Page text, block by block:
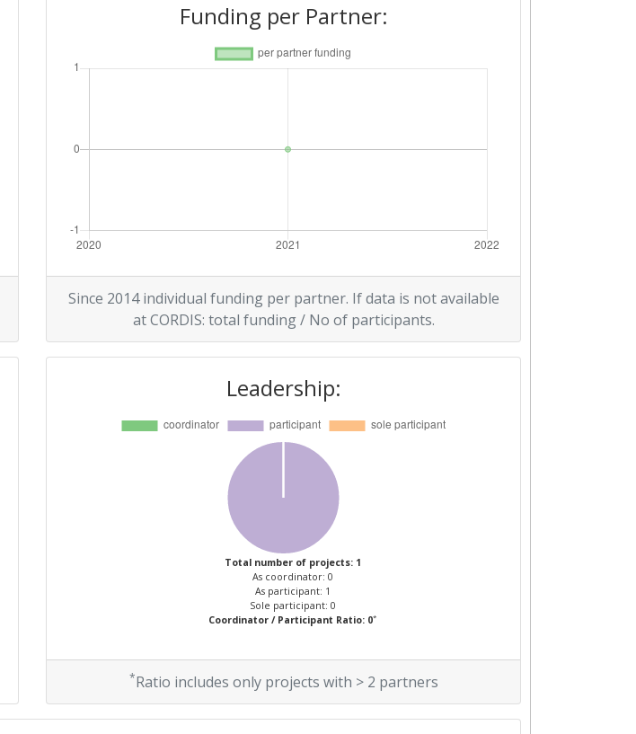
Funding per Partner:
Since 2014 individual funding per partner. If data is not available
at CORDIS: total funding / No of participants.
Leadership:
Total number of projects: 1
As coordinator: 0
As participant: 1
Sole participant: 0
Coordinator / Participant Ratio: 0*
*Ratio includes only projects with > 2 partners